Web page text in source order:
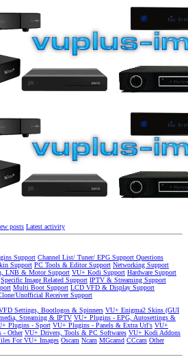
posts Latest activity
Support Channel List/ Tuner/ EPG Support Questions
Support PC Tools & Editor Support Networking Support
LNB & Motor Support VU+ Kodi Support Hardware Support
Specific Image Related Support IPTV & Streaming Support
Multi Boot Support LCD VFD & Display Support
Unofficial Receiver Support
Settings, Bootlogos & Spinners VU+ Enigma2 Skins (GUI
Streaming & IPTV VU+ Plugins - EPG, Autosettings &
Plugins - Sport VU+ Plugins - Panels & Extra Url's VU+
- Other VU+ Drivers, Tools & PC Softwares VU+ Kodi Addons
For VU+ Images Oscam Ncam MGcamd CCcam Other